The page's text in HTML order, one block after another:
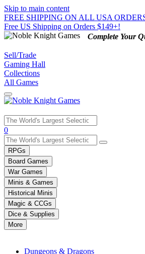
Skip to main content
FREE SHIPPING ON ALL USA
Free US Shipping on Orders $149+!
Complete Your
Sell/Trade
Gaming Hall
Collections
All Games
Use
the
up
and
down
arrows
to
select
a
result.
Press
enter
0
RPGs
Board Games
War Games
Minis & Games
Historical Minis
Magic & CCGs
Dice & Supplies
More
Dungeons & Dragons